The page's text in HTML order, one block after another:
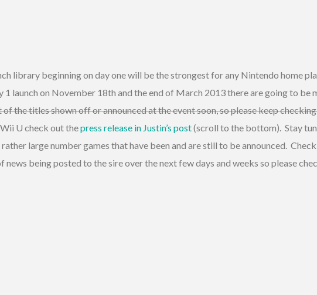
library beginning on day one will be the strongest for any Nintendo home
launch on November 18th and the end of March 2013 there are going to be
the titles shown off or announced at the event soon, so please keep
U check out thepress release in Justin’s post(scroll to the bottom). Stay
large number games that have been and are still to be announced.
being posted to the sire over the next few days and weeks so please